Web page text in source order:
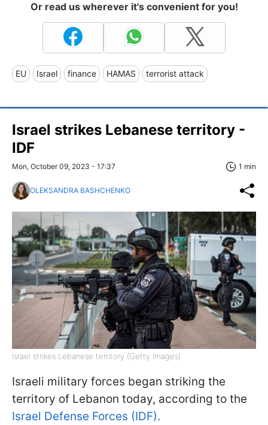
Or read us wherever it's convenient for you!
EU Israel finance HAMAS terrorist attack
Israel strikes Lebanese territory -
IDF
Mon, October 09, 2023 - 17:37 1 min
OLEKSANDRA BASHCHENKO
Israel strikes Lebanese territory (Getty Images)
Israeli military forces began striking the
territory of Lebanon today, according to the
Israel Defense Forces (IDF).